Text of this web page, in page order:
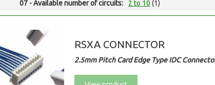
07 - Available number of circuits:
2 to 10 (1)
RSXA CONNECTOR
2.5mm Pitch Card Edge Type IDC